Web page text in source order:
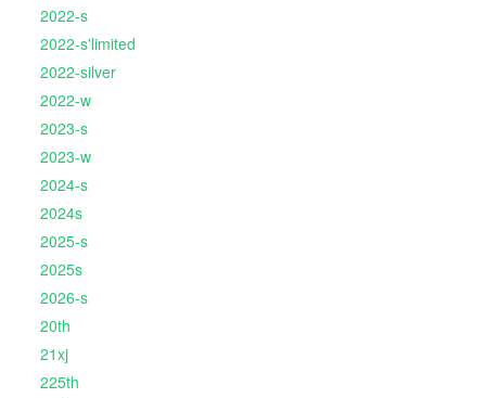
2022-s
2022-s'limited
2022-silver
2022-w
2023-s
2023-w
2024-s
2024s
2025-s
2025s
2026-s
20th
21xj
225th